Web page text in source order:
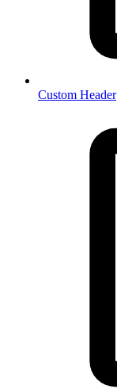
Custom Header